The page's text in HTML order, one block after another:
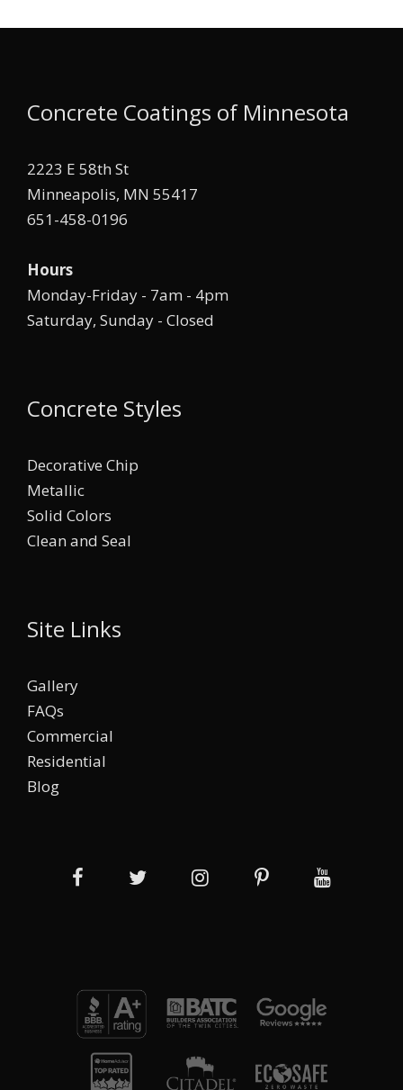
Concrete Coatings of Minnesota
2223 E 58th St
Minneapolis, MN 55417
651-458-0196
Hours
Monday-Friday - 7am - 4pm
Saturday, Sunday - Closed
Concrete Styles
Decorative Chip
Metallic
Solid Colors
Clean and Seal
Site Links
Gallery
FAQs
Commercial
Residential
Blog